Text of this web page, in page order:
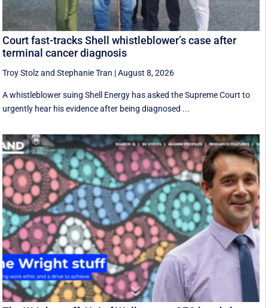
Court fast-tracks Shell whistleblower’s case after
terminal cancer diagnosis
Troy StolzandStephanie Tran |August 8, 2026
A whistleblower suing Shell Energy has asked the Supreme Court to
urgently hear his evidence after being diagnosed ...